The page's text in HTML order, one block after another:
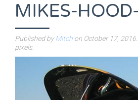
MIKES-
Published byMitch on October 17, 2016
pixels.